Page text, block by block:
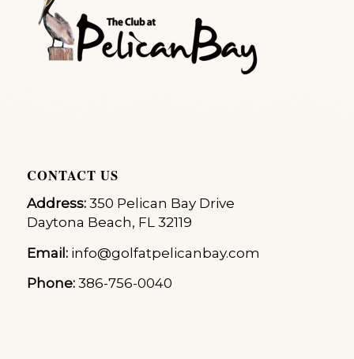
CONTACT US
Address:350 Pelican Bay Drive
Daytona Beach, FL 32119
Email:info@golfatpelicanbay.com
Phone:386-756-0040